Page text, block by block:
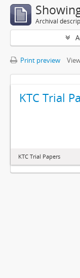
Archival
Print preview
KTC Trial
KTC Trial Papers